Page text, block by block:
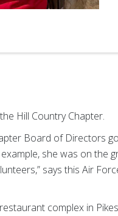
Hill Country Chapter.
Board of Directors
she was on the
says this Air
complex in Pikes